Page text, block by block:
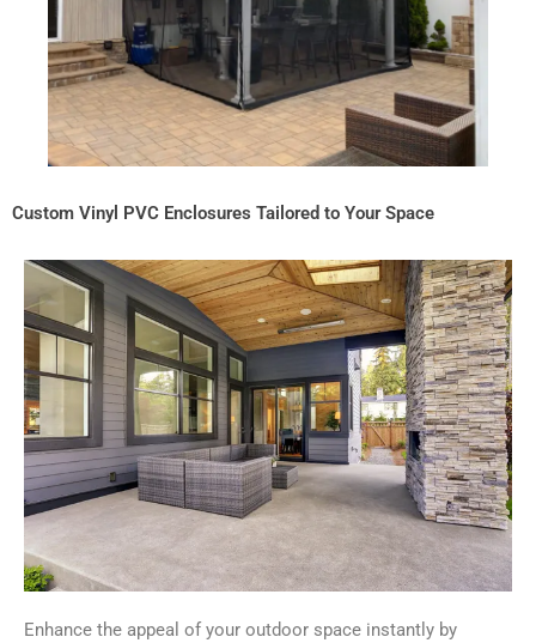
Custom Vinyl PVC Enclosures Tailored to Your Space
Enhance the appeal of your outdoor space instantly by